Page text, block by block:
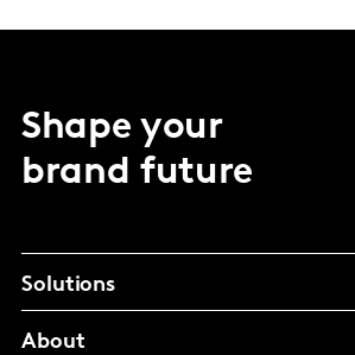
Shape your
brand future
Solutions
About